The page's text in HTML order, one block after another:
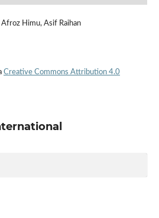
Himu, Asif Raihan
Creative Commons Attribution 4.0